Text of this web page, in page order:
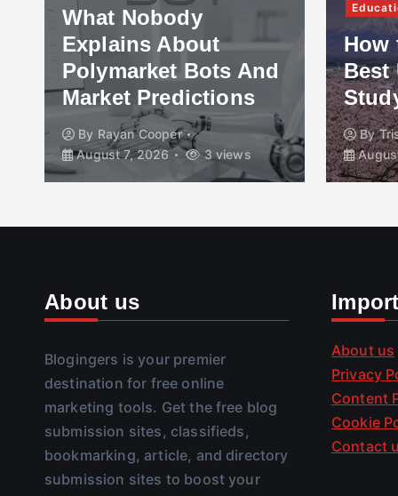
What Nobody
Explains About
Polymarket Bots And
Market Predictions
By Rayan Cooper
August 7, 2026
3 views
How
Best
By
About us
Blogingers is your premier
destination for free online
marketing tools. Get the free blog
submission sites, classifieds,
bookmarking, article, and directory
submission sites to boost your
About us
Privacy
Content
Cookie
Contact